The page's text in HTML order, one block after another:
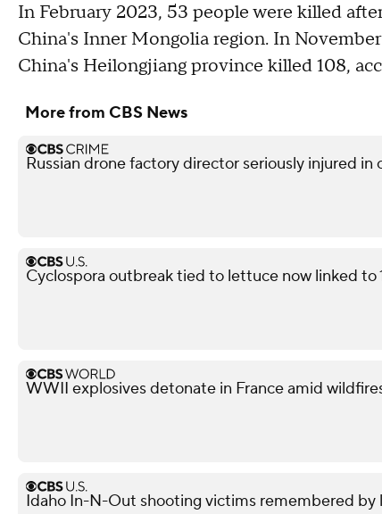
In February 2023, 53 people were killed
China's Inner Mongolia region. In
China's Heilongjiang province killed 108,
More from CBS News
Russian drone factory director seriously injured in
Cyclospora outbreak tied to lettuce now linked to
WWII explosives detonate in France amid
Idaho In-N-Out shooting victims remembered by